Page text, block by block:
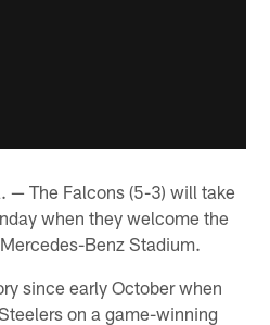
— The Falcons (5-3) will take
when they welcome the
Benz Stadium.
since early October when
on a game-winning